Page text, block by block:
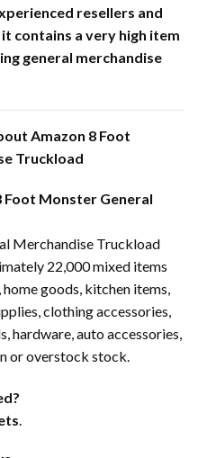
resellers and
contains a very high item
general merchandise
Amazon 8 Foot
Truckload
Foot Monster General
Merchandise Truckload
22,000 mixed items
goods, kitchen items,
clothing accessories,
hardware, auto accessories,
or overstock stock.
.